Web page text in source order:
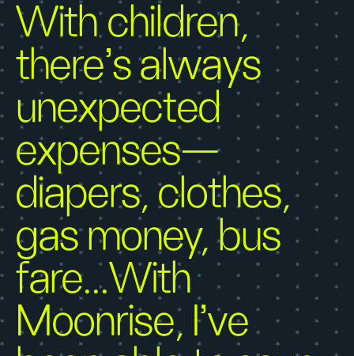
With children,
there’s always
unexpected
expenses—
diapers, clothes,
gas money, bus
fare...With
Moonrise, I’ve